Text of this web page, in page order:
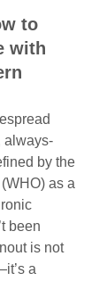
to
with
always-
by the
as a
been
is not
a